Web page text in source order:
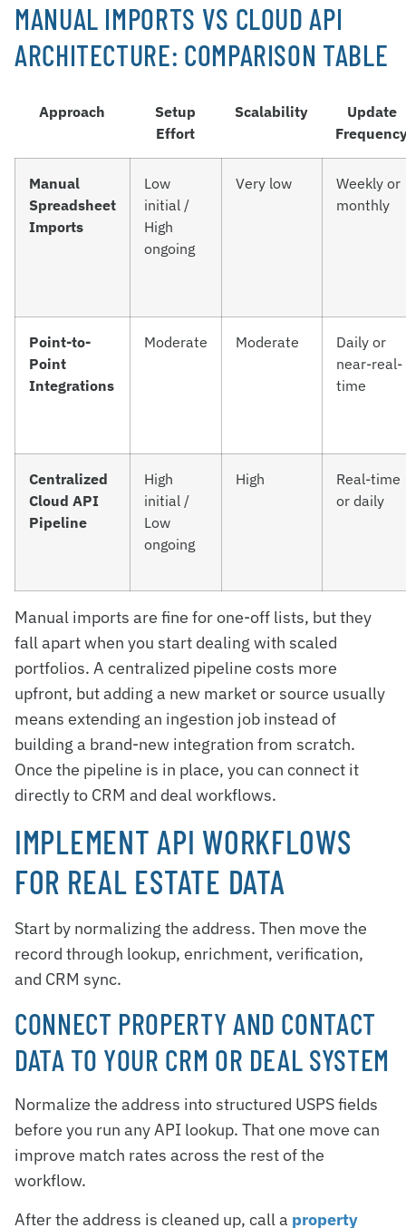
MANUAL IMPORTS VS CLOUD API
ARCHITECTURE: COMPARISON TABLE
Approach
Setup
Effort
Scalability
Update
Manual
Spreadsheet
Imports
Low
initial /
High
ongoing
Very low
Weekly or
monthly
Point-to-
Point
Integrations
Moderate Moderate
Daily or
near-real-
time
Centralized
Cloud API
Pipeline
High
initial /
Low
ongoing
High
Real-time
or daily
Manual imports are fine for one-off lists, but they
fall apart when you start dealing with scaled
portfolios. A centralized pipeline costs more
upfront, but adding a new market or source usually
means extending an ingestion job instead of
building a brand-new integration from scratch.
Once the pipeline is in place, you can connect it
directly to CRM and deal workflows.
IMPLEMENT API WORKFLOWS
FOR REAL ESTATE DATA
Start by normalizing the address. Then move the
record through lookup, enrichment, verification,
and CRM sync.
CONNECT PROPERTY AND CONTACT
DATA TO YOUR CRM OR DEAL SYSTEM
Normalize the address into structured USPS fields
before you run any API lookup. That one move can
improve match rates across the rest of the
workflow.
After the address is cleaned up, call a property